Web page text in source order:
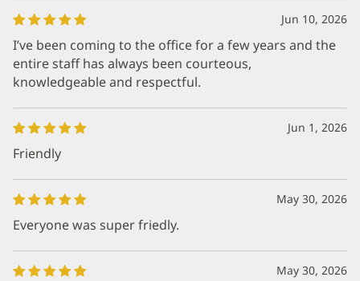
Jun 10, 2026
I’ve been coming to the office for a few years and the
entire staff has always been courteous,
knowledgeable and respectful.
Jun 1, 2026
Friendly
May 30, 2026
Everyone was super friedly.
May 30, 2026